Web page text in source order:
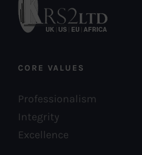
CORE VALUES
Professionalism
Integrity
Excellence